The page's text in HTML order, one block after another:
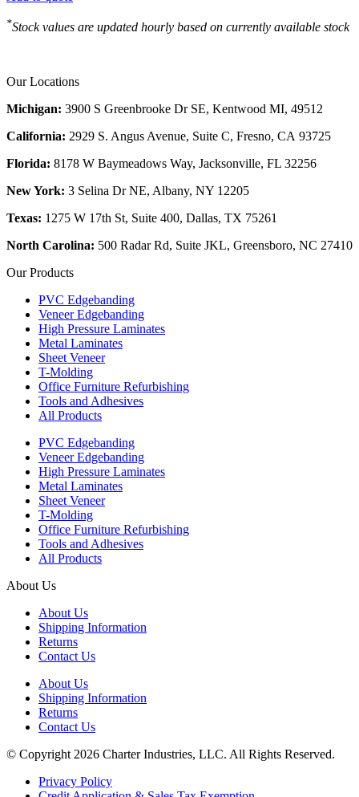
*Stock values are updated hourly based on currently available stock
Our Locations
Michigan: 3900 S Greenbrooke Dr SE, Kentwood MI, 49512
California: 2929 S. Angus Avenue, Suite C, Fresno, CA 93725
Florida: 8178 W Baymeadows Way, Jacksonville, FL 32256
New York: 3 Selina Dr NE, Albany, NY 12205
Texas: 1275 W 17th St, Suite 400, Dallas, TX 75261
North Carolina: 500 Radar Rd, Suite JKL, Greensboro, NC 27410
Our Products
PVC Edgebanding
Veneer Edgebanding
High Pressure Laminates
Metal Laminates
Sheet Veneer
T-Molding
Office Furniture Refurbishing
Tools and Adhesives
All Products
PVC Edgebanding
Veneer Edgebanding
High Pressure Laminates
Metal Laminates
Sheet Veneer
T-Molding
Office Furniture Refurbishing
Tools and Adhesives
All Products
About Us
About Us
Shipping Information
Returns
Contact Us
About Us
Shipping Information
Returns
Contact Us
© Copyright 2026 Charter Industries, LLC. All Rights Reserved.
Privacy Policy